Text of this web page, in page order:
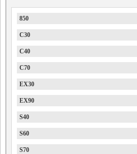
850
C30
C40
C70
EX30
EX90
S40
S60
S70